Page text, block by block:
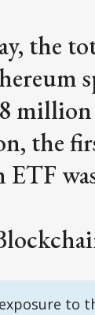
the
the
to